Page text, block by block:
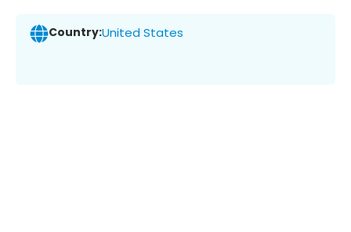
Country:United States